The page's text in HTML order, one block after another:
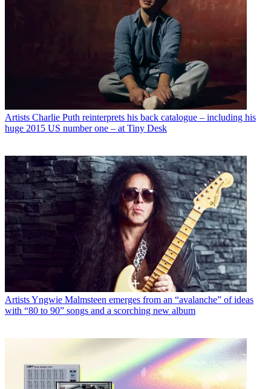
Artists Charlie Puth reinterprets his back catalogue – including his
huge 2015 US number one – at Tiny Desk
ArtistsYngwie Malmsteen emerges from an “avalanche” of ideas
with “80 to 90” songs and a scorching new album